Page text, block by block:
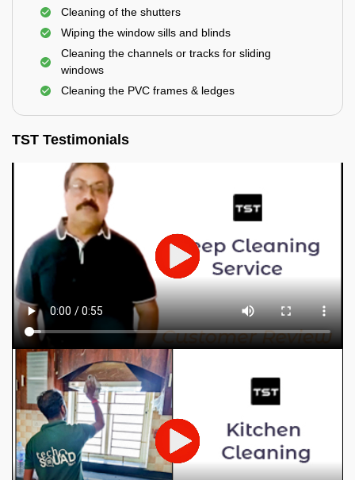
Cleaning of the shutters
Wiping the window sills and blinds
Cleaning the channels or tracks for sliding
windows
Cleaning the PVC frames & ledges
TST Testimonials